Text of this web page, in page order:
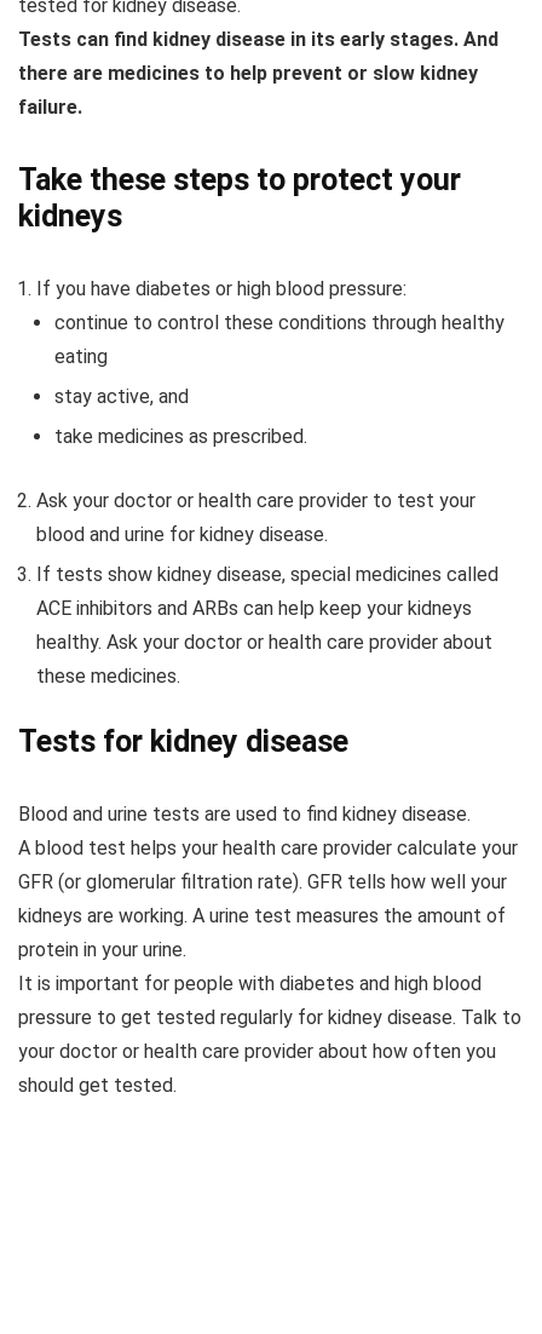
tested for kidney disease.
Tests can find kidney disease in its early stages. And
there are medicines to help prevent or slow kidney
failure.
Take these steps to protect your
kidneys
If you have diabetes or high blood pressure:
continue to control these conditions through healthy
eating
stay active, and
take medicines as prescribed.
Ask your doctor or health care provider to test your
blood and urine for kidney disease.
If tests show kidney disease, special medicines called
ACE inhibitors and ARBs can help keep your kidneys
healthy. Ask your doctor or health care provider about
these medicines.
Tests for kidney disease
Blood and urine tests are used to find kidney disease.
A blood test helps your health care provider calculate your
GFR (or glomerular filtration rate). GFR tells how well your
kidneys are working. A urine test measures the amount of
protein in your urine.
It is important for people with diabetes and high blood
pressure to get tested regularly for kidney disease. Talk to
your doctor or health care provider about how often you
should get tested.